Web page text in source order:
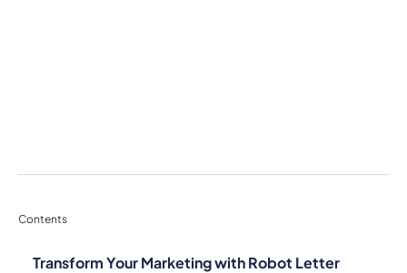
Contents
Transform Your Marketing with Robot Letter